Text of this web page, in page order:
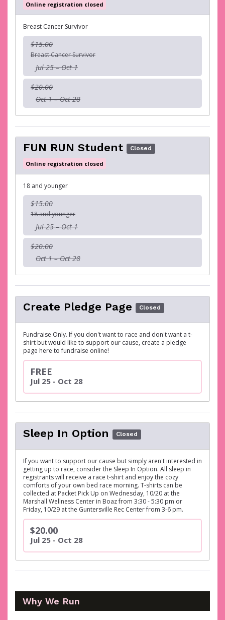
Online registration closed
Breast Cancer Survivor
$15.00
Breast Cancer Survivor
Jul 25 – Oct 1
$20.00
Oct 1 – Oct 28
FUN RUN Student Closed
Online registration closed
18 and younger
$15.00
18 and younger
Jul 25 – Oct 1
$20.00
Oct 1 – Oct 28
Create Pledge Page Closed
Fundraise Only. If you don't want to race and don't want a t-
shirt but would like to support our cause, create a pledge
page here to fundraise online!
FREE
Jul 25 - Oct 28
Sleep In Option Closed
If you want to support our cause but simply aren't interested in
getting up to race, consider the Sleep In Option. All sleep in
registrants will receive a race t-shirt and enjoy the cozy
comforts of your own bed race morning. T-shirts can be
collected at Packet Pick Up on Wednesday, 10/20 at the
Marshall Wellness Center in Boaz from 3:30 - 5:30 pm or
Friday, 10/29 at the Guntersville Rec Center from 3-6 pm.
$20.00
Jul 25 - Oct 28
Why We Run